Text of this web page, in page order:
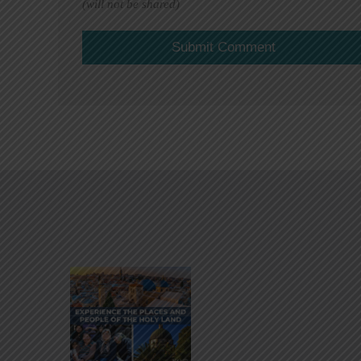
(will not be shared)